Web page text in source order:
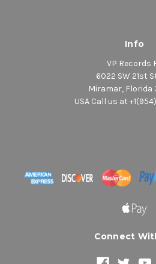
Info
VP Records
6022 SW 21st
Miramar, Florida
USA Call us at
Connect